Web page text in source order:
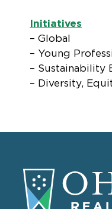
Initiatives
– Global
– Young
– Sustainability
– Diversity,